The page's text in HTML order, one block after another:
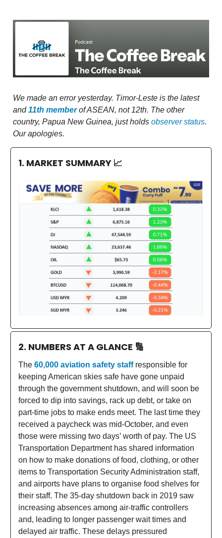
We made an error yesterday. Timor-Leste is the latest
and11th memberof ASEAN, not 12th. The other
country, Papua New Guinea, just holds observer status.
Our apologies.
1. MARKET SUMMARY 📈
2. NUMBERS AT A GLANCE 🔢
The 60,000 aviation safety staffresponsible for
keeping American skies safe have gone unpaid
through the government shutdown, and will soon be
forced to dip into savings, rack up debt, or take on
part-time jobs to make ends meet. The last time they
received a paycheck was mid-October, and even
those were missing two days’ worth of pay. The US
Transportation Department has shared information
on how to make donations of food, clothing, or other
items to Transportation Security Administration staff,
and airports have plans to organise food shelves for
their staff. The 35-day shutdown back in 2019 saw
increasing absences among air-traffic controllers
and, leading to longer passenger wait times and
delayed air traffic. These delays pressured